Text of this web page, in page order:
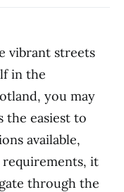
vibrant streets
in the
you may
the easiest to
available,
it
through the